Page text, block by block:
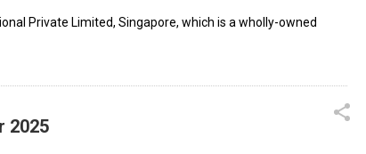
Private Limited, Singapore, which is a wholly-owned
2025